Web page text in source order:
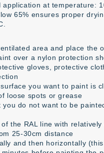
application at temperature:
65% ensures proper
area and place the
over a nylon protection
gloves, protective
you want to paint is
loose spots or grease
you do not want to be
the RAL line with relatively
25-30cm distance
and then horizontally